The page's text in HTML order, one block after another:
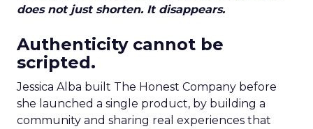
does not just shorten. It disappears.
Authenticity cannot be
scripted.
Jessica Alba built The Honest Company before
she launched a single product, by building a
community and sharing real experiences that